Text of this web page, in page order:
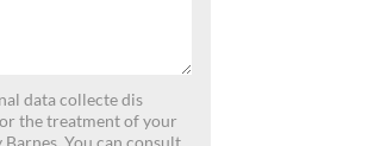
data collecte dis
the treatment of your